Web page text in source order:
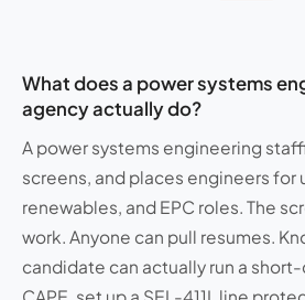
What does a power systems
agency actually do?
A power systems engineering
screens, and places engineers for
renewables, and EPC roles. The
work. Anyone can pull resumes.
candidate can actually run a